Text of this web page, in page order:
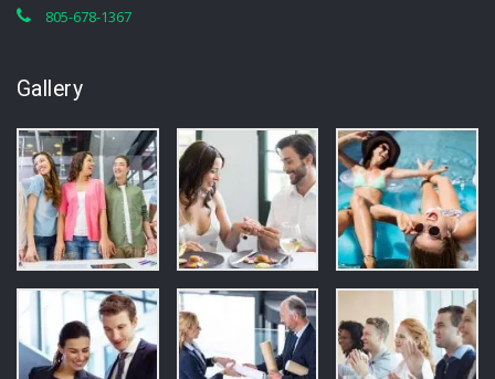
805-678-1367
Gallery